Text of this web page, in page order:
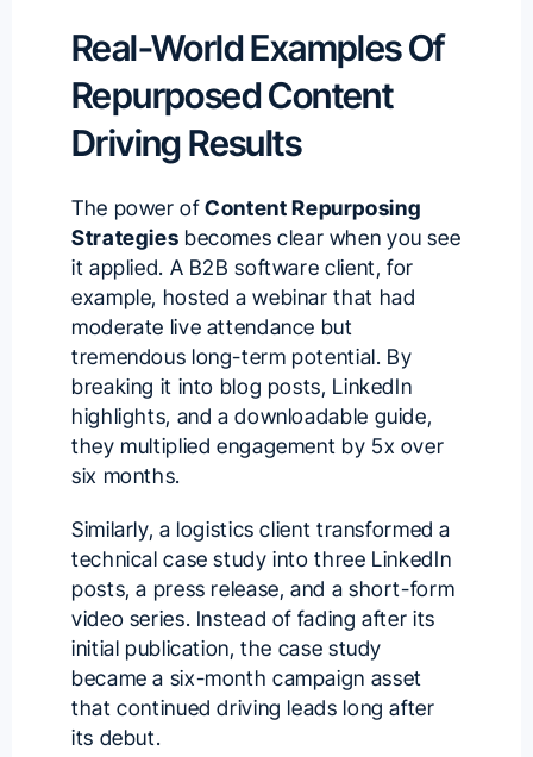
Real-World Examples Of
Repurposed Content
Driving Results
The power ofContent Repurposing
Strategies becomes clear when you see
it applied. A B2B software client, for
example, hosted a webinar that had
moderate live attendance but
tremendous long-term potential. By
breaking it into blog posts, LinkedIn
highlights, and a downloadable guide,
they multiplied engagement by 5x over
six months.
Similarly, a logistics client transformed a
technical case study into three LinkedIn
posts, a press release, and a short-form
video series. Instead of fading after its
initial publication, the case study
became a six-month campaign asset
that continued driving leads long after
its debut.